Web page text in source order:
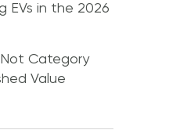
EVs in the 2026
Category
Value